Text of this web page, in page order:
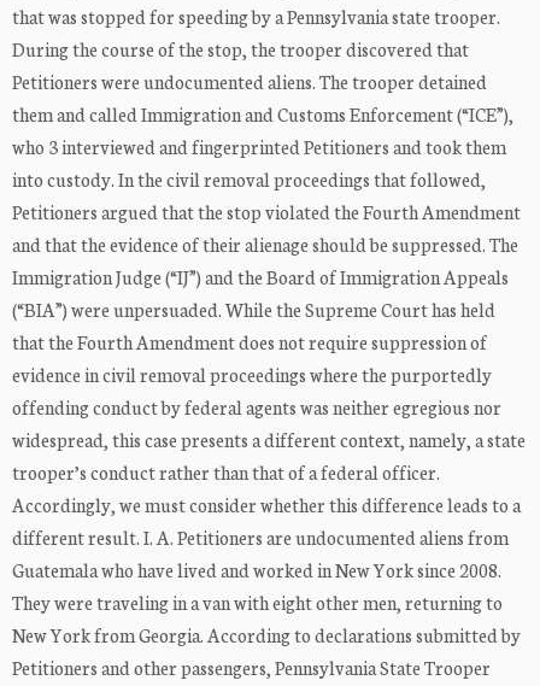
that was stopped for speeding by a Pennsylvania state trooper.
During the course of the stop, the trooper discovered that
Petitioners were undocumented aliens. The trooper detained
them and called Immigration and Customs Enforcement (“ICE”),
who 3 interviewed and fingerprinted Petitioners and took them
into custody. In the civil removal proceedings that followed,
Petitioners argued that the stop violated the Fourth Amendment
and that the evidence of their alienage should be suppressed. The
Immigration Judge (“IJ”) and the Board of Immigration Appeals
(“BIA”) were unpersuaded. While the Supreme Court has held
that the Fourth Amendment does not require suppression of
evidence in civil removal proceedings where the purportedly
offending conduct by federal agents was neither egregious nor
widespread, this case presents a different context, namely, a state
trooper’s conduct rather than that of a federal officer.
Accordingly, we must consider whether this difference leads to a
different result. I. A. Petitioners are undocumented aliens from
Guatemala who have lived and worked in New York since 2008.
They were traveling in a van with eight other men, returning to
New York from Georgia. According to declarations submitted by
Petitioners and other passengers, Pennsylvania State Trooper